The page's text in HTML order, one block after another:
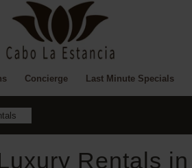
Concierge Last Minute Specials
Rentals